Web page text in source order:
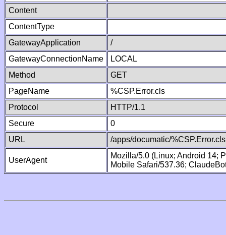
Content
ContentType
GatewayApplication
/
GatewayConnectionName
LOCAL
Method
GET
PageName
%CSP.Error.cls
Protocol
HTTP/1.1
Secure
0
URL
/apps/documatic/%CSP.Error.cls
UserAgent
Mozilla/5.0 (Linux; Android 14;
Mobile Safari/537.36;